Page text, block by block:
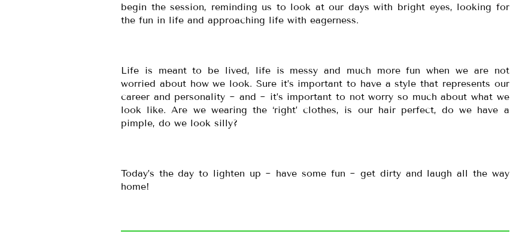
begin the session, reminding us to look at our days with bright eyes, looking for
the fun in life and approaching life with eagerness.
Life is meant to be lived, life is messy and much more fun when we are not
worried about how we look. Sure it’s important to have a style that represents our
career and personality ~ and ~ it’s important to not worry so much about what we
look like. Are we wearing the ‘right’ clothes, is our hair perfect, do we have a
pimple, do we look silly?
Today’s the day to lighten up ~ have some fun ~ get dirty and laugh all the way
home!